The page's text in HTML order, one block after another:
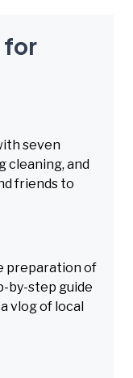
for
seven
cleaning, and
friends to
preparation of
by-step guide
vlog of local